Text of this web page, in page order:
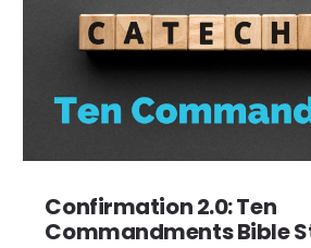
Confirmation 2.0: Ten
Commandments Bible